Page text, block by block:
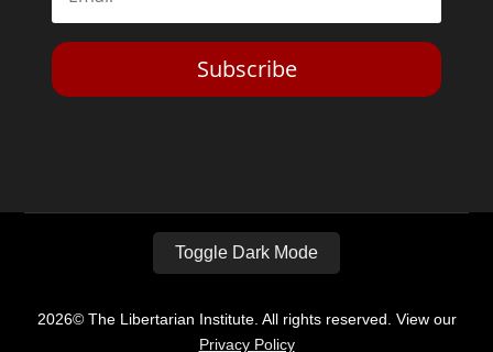
Subscribe
Toggle Dark Mode
2026© The Libertarian Institute. All rights reserved. View our
Privacy Policy